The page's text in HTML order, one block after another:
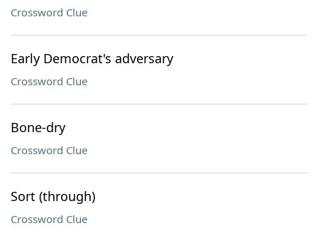
Crossword Clue
Early Democrat's adversary
Crossword Clue
Bone-dry
Crossword Clue
Sort (through)
Crossword Clue